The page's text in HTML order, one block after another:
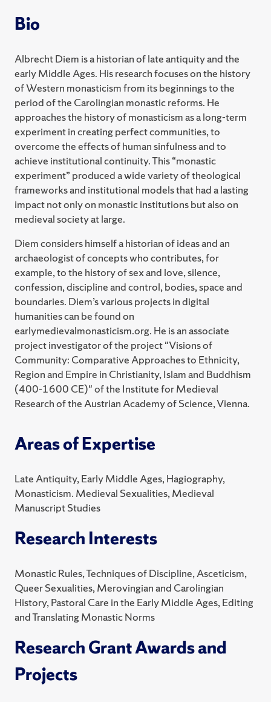
HST 210 The Ancient World
HST 301 Practicum in the Study of History
HST 310 The Early Middle Ages
Bio
Albrecht Diem is a historian of late antiquity and the
early Middle Ages. His research focuses on the history
of Western monasticism from its beginnings to the
period of the Carolingian monastic reforms. He
approaches the history of monasticism as a long-term
experiment in creating perfect communities, to
overcome the effects of human sinfulness and to
achieve institutional continuity. This “monastic
experiment” produced a wide variety of theological
frameworks and institutional models that had a lasting
impact not only on monastic institutions but also on
medieval society at large.
Diem considers himself a historian of ideas and an
archaeologist of concepts who contributes, for
example, to the history of sex and love, silence,
confession, discipline and control, bodies, space and
boundaries. Diem’s various projects in digital
humanities can be found on
earlymedievalmonasticism.org. He is an associate
project investigator of the project "Visions of
Community: Comparative Approaches to Ethnicity,
Region and Empire in Christianity, Islam and Buddhism
(400-1600 CE)" of the Institute for Medieval
Research of the Austrian Academy of Science, Vienna.
Areas of Expertise
Late Antiquity, Early Middle Ages, Hagiography,
Monasticism. Medieval Sexualities, Medieval
Manuscript Studies
Research Interests
Monastic Rules, Techniques of Discipline, Asceticism,
Queer Sexualities, Merovingian and Carolingian
History, Pastoral Care in the Early Middle Ages, Editing
and Translating Monastic Norms
Research Grant Awards and
Projects